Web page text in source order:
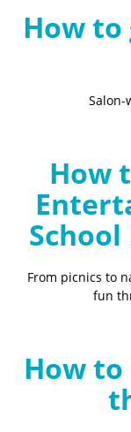
How to
Salon-
How
From picnics to
fun
How